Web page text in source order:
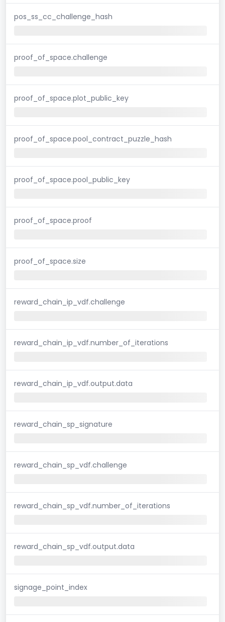
pos_ss_cc_challenge_hash
proof_of_space.challenge
proof_of_space.plot_public_key
proof_of_space.pool_contract_puzzle_hash
proof_of_space.pool_public_key
proof_of_space.proof
proof_of_space.size
reward_chain_ip_vdf.challenge
reward_chain_ip_vdf.number_of_iterations
reward_chain_ip_vdf.output.data
reward_chain_sp_signature
reward_chain_sp_vdf.challenge
reward_chain_sp_vdf.number_of_iterations
reward_chain_sp_vdf.output.data
signage_point_index